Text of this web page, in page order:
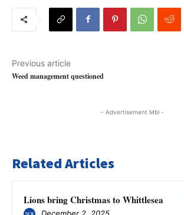
Previous article
Weed management questioned
- Advertisement Mbl -
Related Articles
Lions bring Christmas to Whittlesea